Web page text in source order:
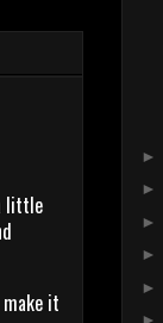
little
it
►
►
►
►
►